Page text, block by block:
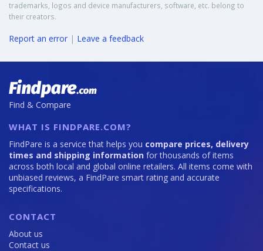
trademarks, logos and device manufacturers, software, etc. belong to
their creators.
Report an error | Leave a feedback
Find & Compare
WHAT IS FINDPARE.COM?
FindPare is a service that helps you compare prices, delivery
times and shipping information for thousands of items
across both local and global online retailers. All items come with
unbiased reviews, a FindPare smart rating and accurate
specifications.
CONTACT
About us
Contact us